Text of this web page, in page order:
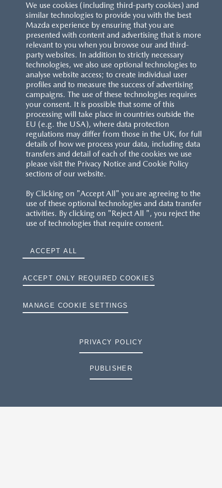
We use cookies (including third-party cookies) and
similar technologies to provide you with the best
Mazda experience by ensuring that you are
presented with content and advertising that is more
relevant to you when you browse our and third-
party websites. In addition to strictly necessary
technologies, we also use optional technologies to
analyse website access; to create individual user
profiles and to measure the success of advertising
campaigns. The use of these technologies requires
your consent. It is possible that some of this
processing will take place in countries outside the
EU (e.g. the USA), where data protection
regulations may differ from those in the UK, for full
details of how we process your data, including data
transfers and detail of each of the cookies we use
please visit the Privacy Notice and Cookie Policy
sections of our website.
By Clicking on "Accept All" you are agreeing to the
use of these optional technologies and data transfer
activities. By clicking on "Reject All ", you reject the
use of technologies that require consent.
ACCEPT ALL
ACCEPT ONLY REQUIRED COOKIES
MANAGE COOKIE SETTINGS
PRIVACY POLICY
PUBLISHER